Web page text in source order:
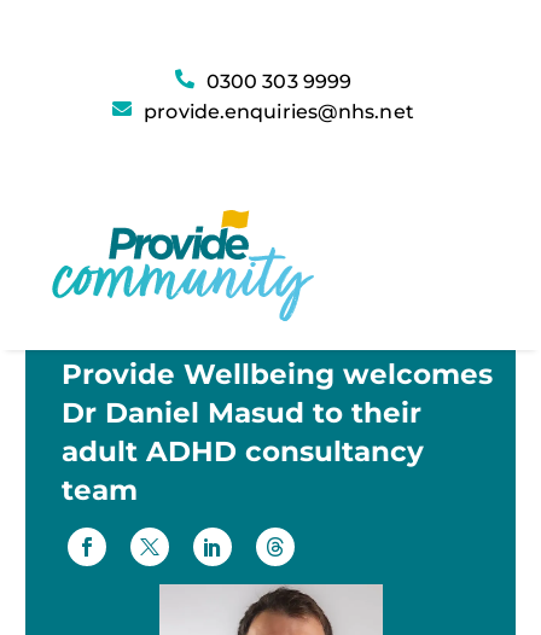
0300 303 9999
provide.enquiries@nhs.net
Provide Wellbeing welcomes
Dr Daniel Masud to their
adult ADHD consultancy
team